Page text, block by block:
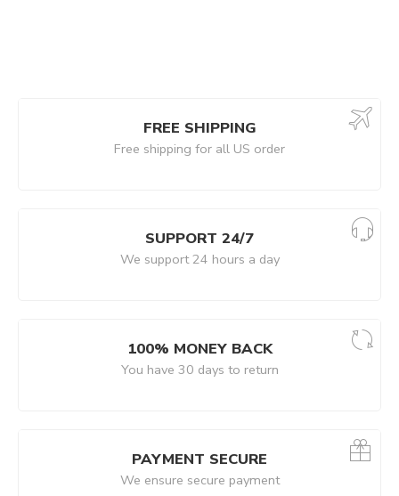
FREE SHIPPING
Free shipping for all US order
SUPPORT 24/7
We support 24 hours a day
100% MONEY BACK
You have 30 days to return
PAYMENT SECURE
We ensure secure payment